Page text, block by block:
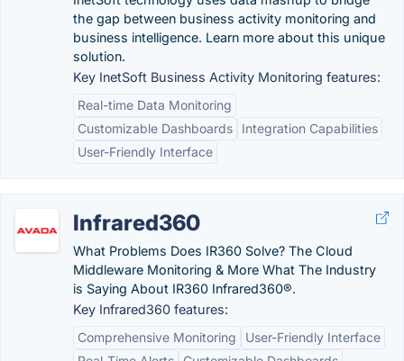
the gap between business activity monitoring and
business intelligence. Learn more about this unique
solution.
Key InetSoft Business Activity Monitoring features:
Real-time Data Monitoring
Customizable Dashboards
Integration Capabilities
User-Friendly Interface
Infrared360
What Problems Does IR360 Solve? The Cloud
Middleware Monitoring & More What The Industry
is Saying About IR360 Infrared360®.
Key Infrared360 features:
Comprehensive Monitoring
User-Friendly Interface